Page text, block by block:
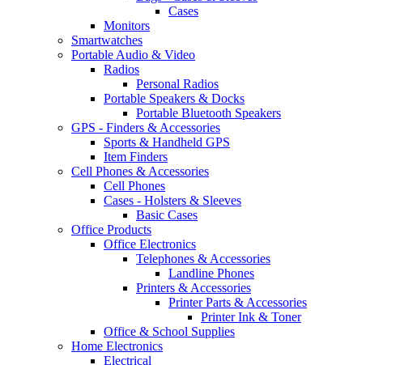
Cases
Monitors
Smartwatches
Portable Audio & Video
Radios
Personal Radios
Portable Speakers & Docks
Portable Bluetooth Speakers
GPS - Finders & Accessories
Sports & Handheld GPS
Item Finders
Cell Phones & Accessories
Cell Phones
Cases - Holsters & Sleeves
Basic Cases
Office Products
Office Electronics
Telephones & Accessories
Landline Phones
Printers & Accessories
Printer Parts & Accessories
Printer Ink & Toner
Office & School Supplies
Home Electronics
Electrical